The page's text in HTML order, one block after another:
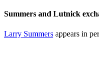
Summers and Lutnick
Larry Summers appears in